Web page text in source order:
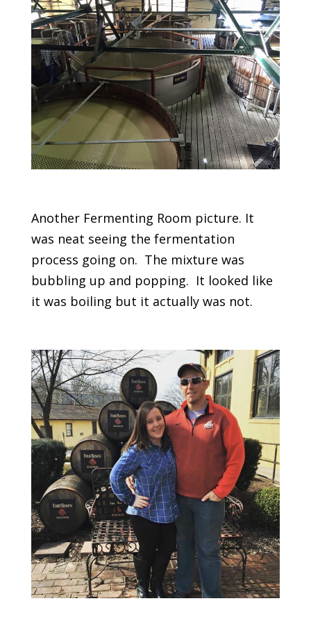
Another Fermenting Room picture. It
was neat seeing the fermentation
process going on. The mixture was
bubbling up and popping. It looked like
it was boiling but it actually was not.